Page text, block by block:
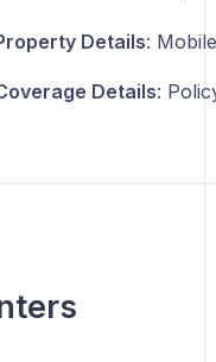
Details:
Details: